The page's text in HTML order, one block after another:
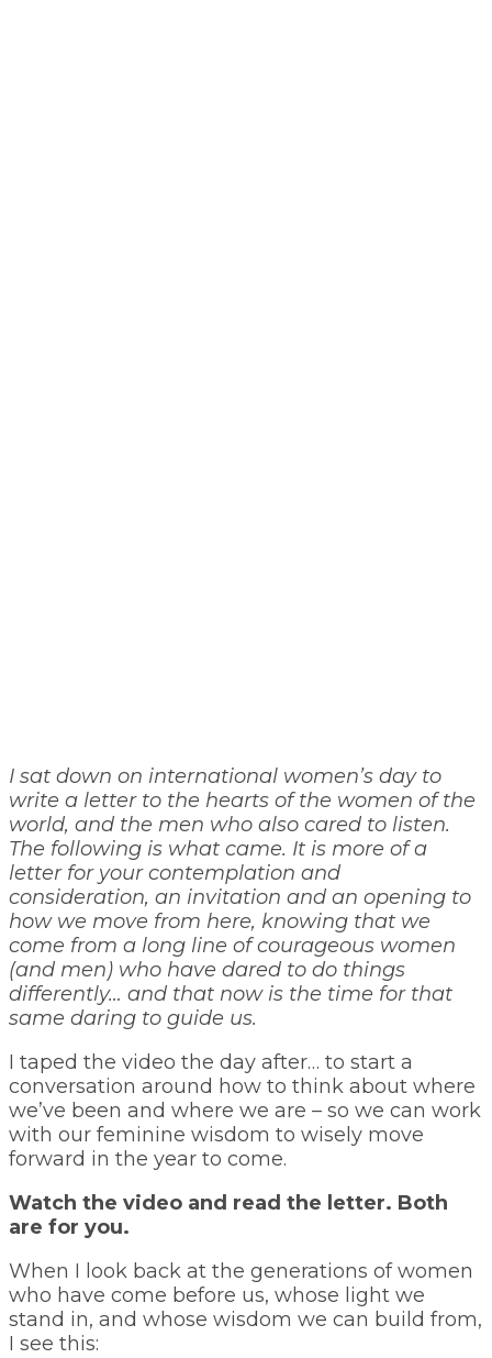
I sat down on international women’s day to
write a letter to the hearts of the women of the
world, and the men who also cared to listen.
The following is what came. It is more of a
letter for your contemplation and
consideration, an invitation and an opening to
how we move from here, knowing that we
come from a long line of courageous women
(and men) who have dared to do things
differently… and that now is the time for that
same daring to guide us.
I taped the video the day after… to start a
conversation around how to think about where
we’ve been and where we are – so we can work
with our feminine wisdom to wisely move
forward in the year to come.
Watch the video and read the letter. Both
are for you.
When I look back at the generations of women
who have come before us, whose light we
stand in, and whose wisdom we can build from,
I see this: